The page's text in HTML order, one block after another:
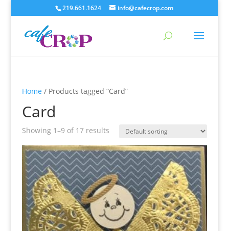
219.661.1624 info@cafecrop.com
Home / Products tagged “Card”
Card
Showing 1–9 of 17 results